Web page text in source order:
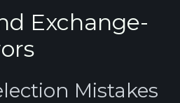
Exchange-
Mistakes